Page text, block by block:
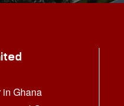
in Ghana